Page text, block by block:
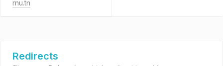
rnu.tn
Redirects